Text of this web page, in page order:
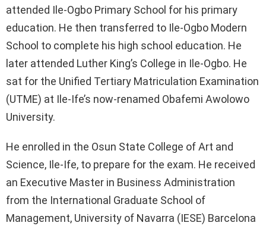
attended Ile-Ogbo Primary School for his primary
education. He then transferred to Ile-Ogbo Modern
School to complete his high school education. He
later attended Luther King’s College in Ile-Ogbo. He
sat for the Unified Tertiary Matriculation Examination
(UTME) at Ile-Ife’s now-renamed Obafemi Awolowo
University.
He enrolled in the Osun State College of Art and
Science, Ile-Ife, to prepare for the exam. He received
an Executive Master in Business Administration
from the International Graduate School of
Management, University of Navarra (IESE) Barcelona